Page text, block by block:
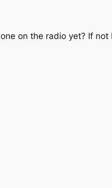
on the radio yet? If not